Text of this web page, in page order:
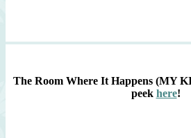
The Room Where It Happens (MY
peek here!